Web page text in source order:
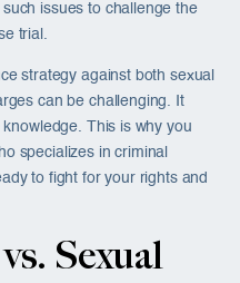
issues to challenge the
trial.
strategy against both sexual
can be challenging. It
This is why you
specializes in criminal
to fight for your rights and
Sexual